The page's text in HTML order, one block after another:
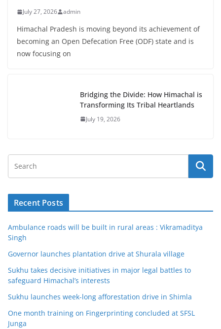
July 27, 2026 admin
Himachal Pradesh is moving beyond its achievement of
becoming an Open Defecation Free (ODF) state and is
now focusing on
Bridging the Divide: How Himachal is
Transforming Its Tribal Heartlands
July 19, 2026
Recent Posts
Ambulance roads will be built in rural areas : Vikramaditya
Singh
Governor launches plantation drive at Shurala village
Sukhu takes decisive initiatives in major legal battles to
safeguard Himachal’s interests
Sukhu launches week-long afforestation drive in Shimla
One month training on Fingerprinting concluded at SFSL
Junga